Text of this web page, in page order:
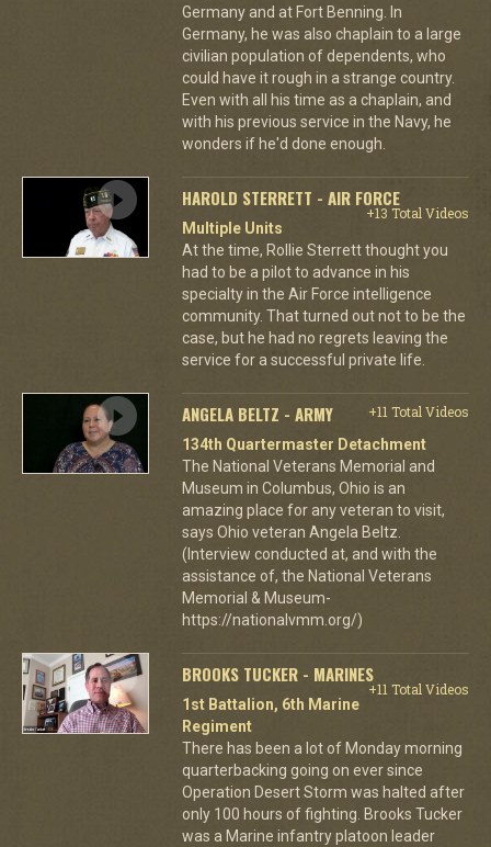
Germany and at Fort Benning. In
Germany, he was also chaplain to a large
civilian population of dependents, who
could have it rough in a strange country.
Even with all his time as a chaplain, and
with his previous service in the Navy, he
wonders if he'd done enough.
HAROLD STERRETT - AIR FORCE
+13 Total Videos
Multiple Units
At the time, Rollie Sterrett thought you
had to be a pilot to advance in his
specialty in the Air Force intelligence
community. That turned out not to be the
case, but he had no regrets leaving the
service for a successful private life.
ANGELA BELTZ - ARMY
+11 Total Videos
134th Quartermaster Detachment
The National Veterans Memorial and
Museum in Columbus, Ohio is an
amazing place for any veteran to visit,
says Ohio veteran Angela Beltz.
(Interview conducted at, and with the
assistance of, the National Veterans
Memorial & Museum-
https://nationalvmm.org/)
BROOKS TUCKER - MARINES
+11 Total Videos
1st Battalion, 6th Marine
Regiment
There has been a lot of Monday morning
quarterbacking going on ever since
Operation Desert Storm was halted after
only 100 hours of fighting. Brooks Tucker
was a Marine infantry platoon leader